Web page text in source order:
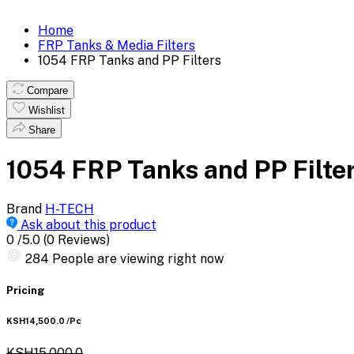
Home
FRP Tanks & Media Filters
1054 FRP Tanks and PP Filters
Compare
Wishlist
Share
1054 FRP Tanks and PP
Brand H-TECH
Ask about this product
0 /5.0 (0 Reviews)
284 People are viewing right now
Pricing
KSH14,500.0 /Pc